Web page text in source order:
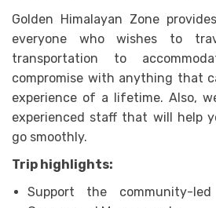
Golden Himalayan Zone
everyone who wishes to
transportation to
compromise with anything that
experience of a lifetime. Also,
experienced staff that will help
go smoothly.
Trip highlights:
Support the community-